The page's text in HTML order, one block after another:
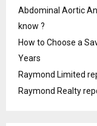
Abdominal Aortic
know ?
How to Choose a
Years
Raymond Limited
Raymond Realty